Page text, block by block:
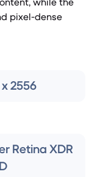
pixel-dense
x 2556
Retina XDR